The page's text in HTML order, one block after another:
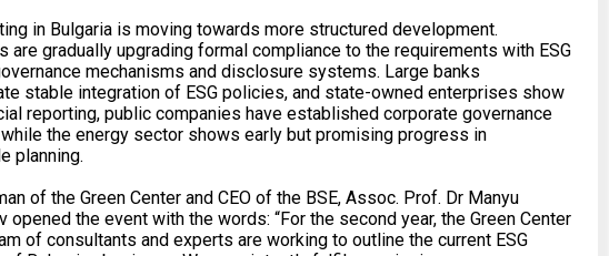
in Bulgaria is moving towards more structured development.
are gradually upgrading formal compliance to the requirements with ESG
mechanisms and disclosure systems. Large banks
stable integration of ESG policies, and state-owned enterprises show
reporting, public companies have established corporate governance
the energy sector shows early but promising progress in
planning.
of the Green Center and CEO of the BSE, Assoc. Prof. Dr Manyu
opened the event with the words: “For the second year, the Green Center
of consultants and experts are working to outline the current ESG